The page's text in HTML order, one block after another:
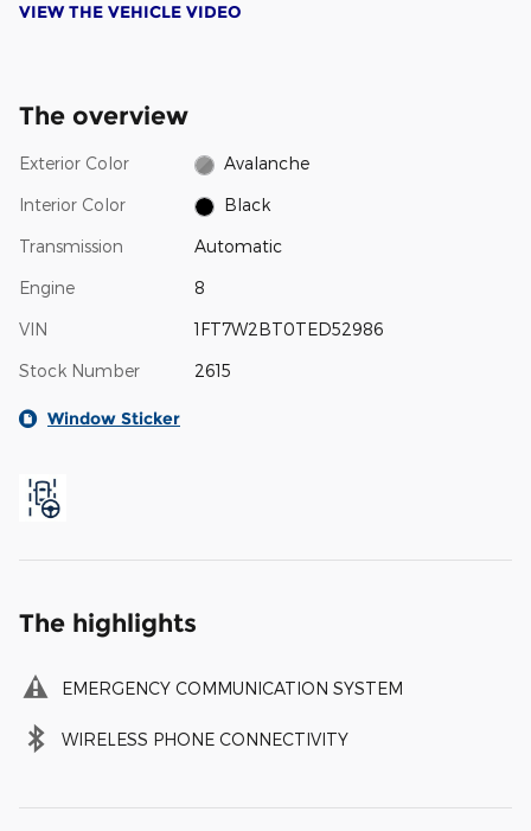
VIEW THE VEHICLE VIDEO
The overview
Exterior Color Avalanche
Interior Color Black
Transmission Automatic
Engine 8
VIN 1FT7W2BT0TED52986
Stock Number 2615
Window Sticker
The highlights
EMERGENCY COMMUNICATION SYSTEM
WIRELESS PHONE CONNECTIVITY